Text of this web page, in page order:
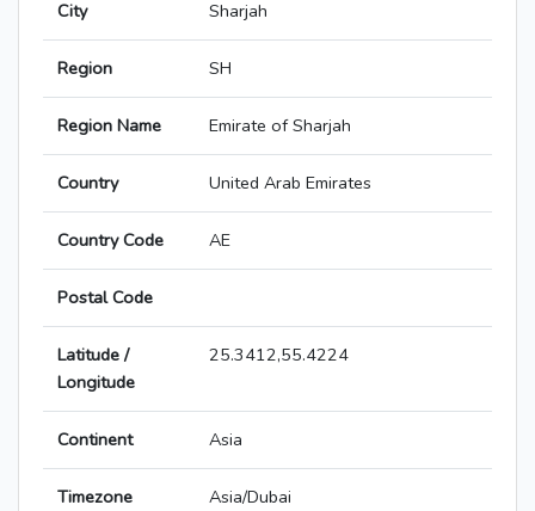
City Sharjah
Region SH
Region Name Emirate of Sharjah
Country United Arab Emirates
Country Code AE
Postal Code
Latitude /
Longitude
25.3412,55.4224
Continent Asia
Timezone Asia/Dubai